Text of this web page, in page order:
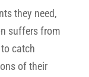
they need,
suffers from
catch
of their